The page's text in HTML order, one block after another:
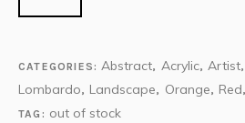
CATEGORIES:Abstract, Acrylic,Artist,
Lombardo, Landscape, Orange, Red,
TAG: out of stock